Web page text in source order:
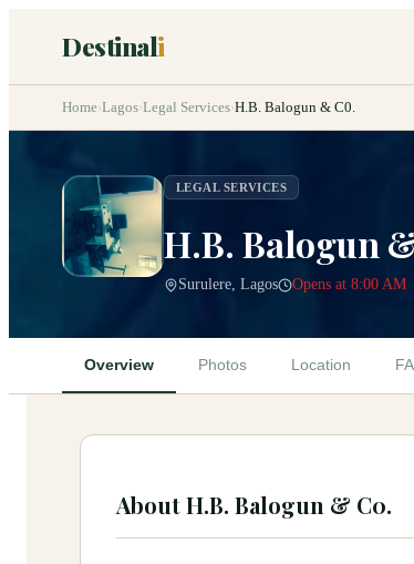
Destinali
Home›Lagos›Legal Services›H.B. Balogun & C0.
LEGAL SERVICES
H.B. Balogun
Surulere, Lagos Opens at 8:00 AM
Overview Photos Location
AboutH.B. Balogun & C0.